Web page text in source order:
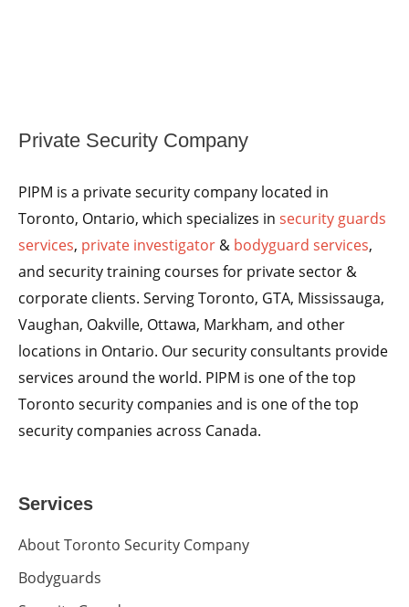
Private Security Company
PIPM is a private security company located in
Toronto, Ontario, which specializes in security guards
services, private investigator & bodyguard services,
and security training courses for private sector &
corporate clients. Serving Toronto, GTA, Mississauga,
Vaughan, Oakville, Ottawa, Markham, and other
locations in Ontario. Our security consultants provide
services around the world. PIPM is one of the top
Toronto security companies and is one of the top
security companies across Canada.
Services
About Toronto Security Company
Bodyguards